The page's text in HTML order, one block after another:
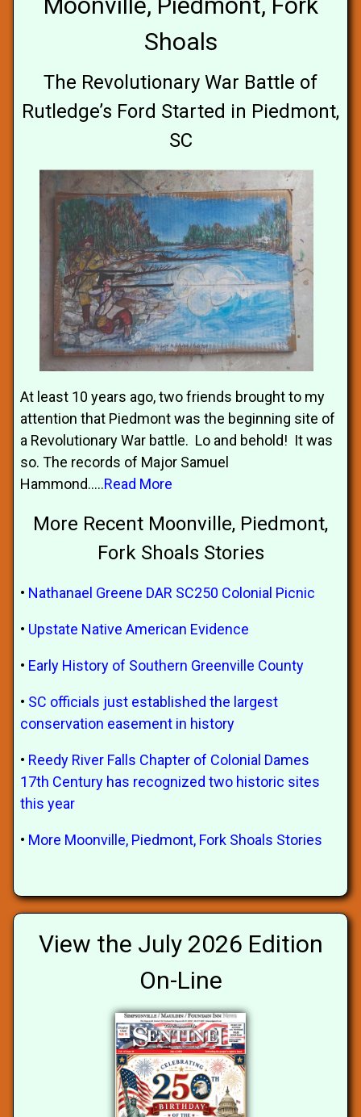
Shoals
The Revolutionary War Battle of
Rutledge’s Ford Started in Piedmont,
SC
At least 10 years ago, two friends brought to my
attention that Piedmont was the beginning site of
a Revolutionary War battle. Lo and behold! It was
so. The records of Major Samuel
Hammond.....Read More
More Recent Moonville, Piedmont,
Fork Shoals Stories
• Nathanael Greene DAR SC250 Colonial Picnic
• Upstate Native American Evidence
• Early History of Southern Greenville County
• SC officials just established the largest
conservation easement in history
• Reedy River Falls Chapter of Colonial Dames
17th Century has recognized two historic sites
this year
• More Moonville, Piedmont, Fork Shoals Stories
View the July 2026 Edition
On-Line